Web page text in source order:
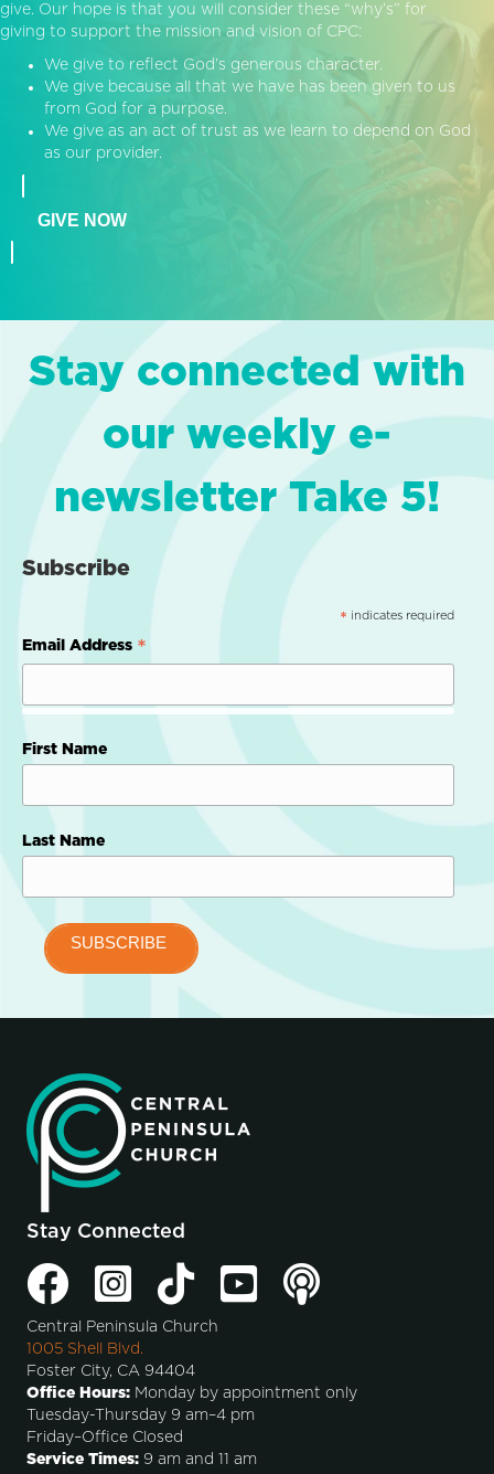
give. Our hope is that you will consider these “why’s” for
giving to support the mission and vision of CPC:
We give to reflect God’s generous character.
We give because all that we have has been given to us
from God for a purpose.
We give as an act of trust as we learn to depend on God
as our provider.
GIVE NOW
Stay connected with
our weekly e-
newsletter Take 5!
Subscribe
* indicates required
Email Address *
First Name
Last Name
Stay Connected
Central Peninsula Church
1005 Shell Blvd.
Foster City, CA 94404
Office Hours: Monday by appointment only
Tuesday-Thursday 9 am–4 pm
Friday–Office Closed
Service Times: 9 am and 11 am